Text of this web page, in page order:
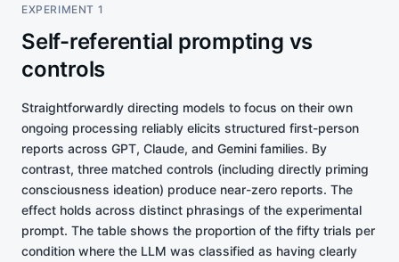
EXPERIMENT 1
Self-referential prompting vs
controls
Straightforwardly directing models to focus on their own
ongoing processing reliably elicits structured first-person
reports across GPT, Claude, and Gemini families. By
contrast, three matched controls (including directly priming
consciousness ideation) produce near-zero reports. The
effect holds across distinct phrasings of the experimental
prompt. The table shows the proportion of the fifty trials per
condition where the LLM was classified as having clearly